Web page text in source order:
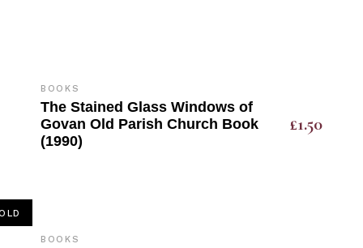
BOOKS
The Stained Glass Windows of
Govan Old Parish Church Book
(1990)
£1.50
BOOKS